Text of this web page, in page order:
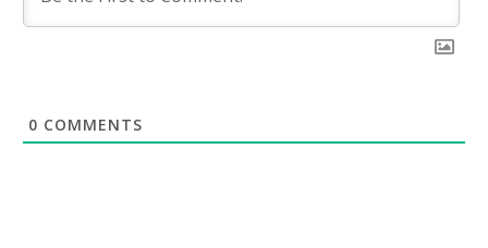
0 COMMENTS